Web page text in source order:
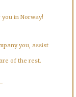
in Norway!
you, assist
of the rest.